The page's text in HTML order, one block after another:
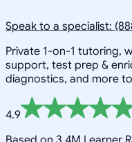
Speak to a specialist:
Private 1-on-1 tutoring,
support, test prep &
diagnostics, and more
4.9